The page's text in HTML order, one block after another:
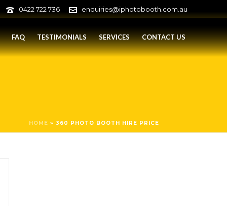
0422 722 736 enquiries@iphotobooth.com.au
FAQ TESTIMONIALS SERVICES CONTACT US
HOME » 360 PHOTO BOOTH HIRE PRICE